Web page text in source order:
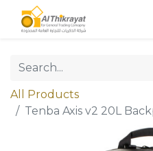
All Products
Tenba Axis v2 20L